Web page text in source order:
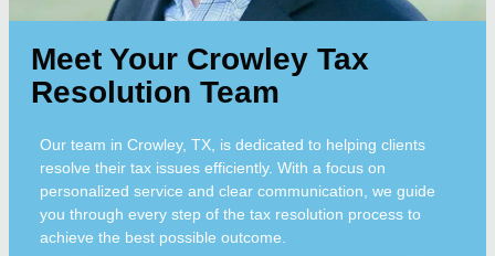
Meet Your Crowley Tax
Resolution Team
Our team in Crowley, TX, is dedicated to helping clients
resolve their tax issues efficiently. With a focus on
personalized service and clear communication, we guide
you through every step of the tax resolution process to
achieve the best possible outcome.